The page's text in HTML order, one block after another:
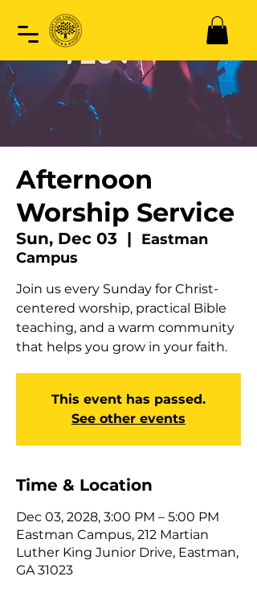
Afternoon
Worship Service
Sun, Dec 03
  |
Eastman
Campus
Join us every Sunday for Christ-
centered worship, practical Bible
teaching, and a warm community
that helps you grow in your faith.
This event has passed.
See other events
Time & Location
Dec 03, 2028, 3:00 PM – 5:00 PM
Eastman Campus, 212 Martian
Luther King Junior Drive, Eastman,
GA 31023